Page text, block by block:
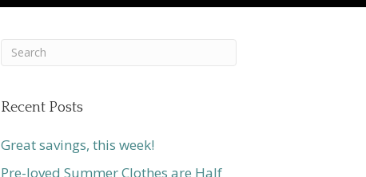
Recent Posts
Great savings, this week!
Pre-loved Summer Clothes are Half